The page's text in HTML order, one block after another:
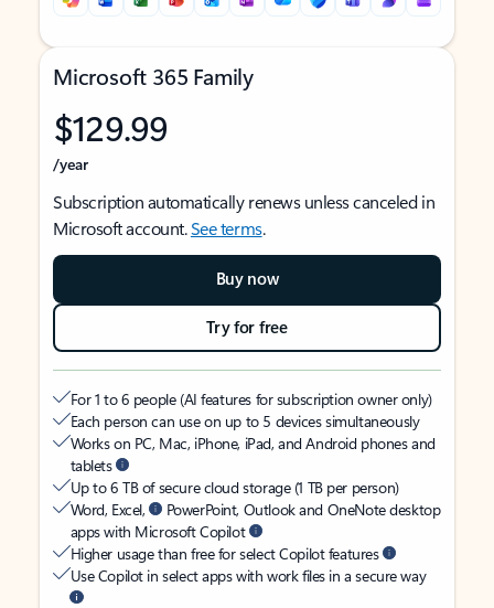
Microsoft 365 Family
$129.99
/year
Subscription automatically renews unless canceled in
Microsoft account.See terms.
Buy now
Try for free
For 1 to 6 people (AI features for subscription owner only)
Each person can use on up to 5 devices simultaneously
Works on PC, Mac, iPhone, iPad, and Android phones and
tablets
Up to 6 TB of secure cloud storage (1 TB per person)
Word, Excel,
PowerPoint, Outlook and OneNote desktop
apps with Microsoft Copilot
Higher usage than free for select Copilot features
Use Copilot in select apps with work files in a secure way